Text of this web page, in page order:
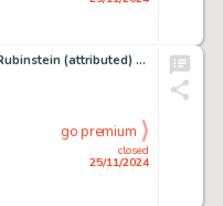
Herb Trimpe and Joe Rubinstein (attributed) The Defenders #68 Cover Original Art (Marvel, 1979).
closed
25/11/2024
go premium